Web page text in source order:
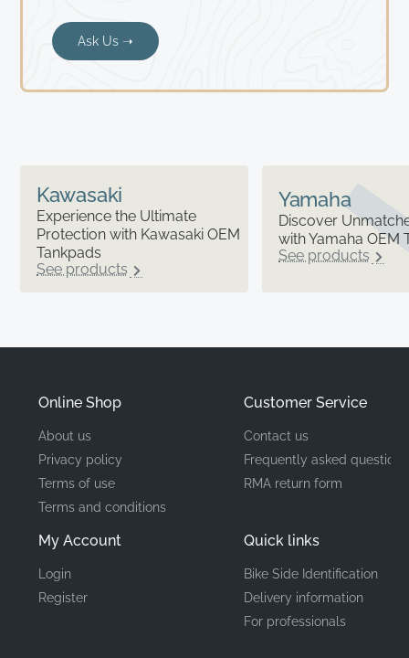
Ask Us ➝
Kawasaki
Experience the Ultimate
Protection with Kawasaki OEM
Tankpads
See products
Yamaha
Discover
with Yamaha OEM
See products
Online Shop
About us
Privacy policy
Terms of use
Terms and conditions
My Account
Login
Register
Customer Service
Contact us
Frequently asked questions
RMA return form
Quick links
Bike Side Identification
Delivery information
For professionals